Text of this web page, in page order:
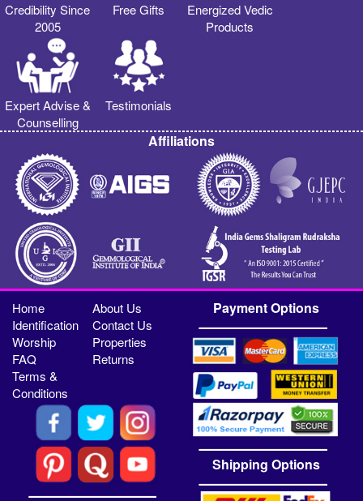
Credibility Since
2005
Free Gifts
Energized Vedic
Products
Expert Advise &
Counselling
Testimonials
Affiliations
Home
About Us
Identification
Contact Us
Worship
Properties
FAQ
Returns
Terms &
Conditions
Payment Options
Shipping Options